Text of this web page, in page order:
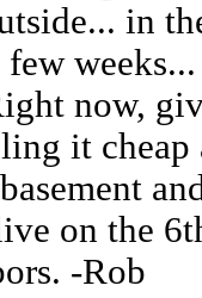
in
few
now,
it cheap
on the
-Rob